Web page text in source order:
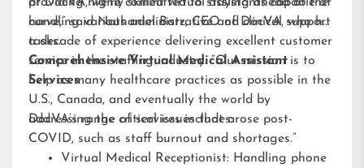
handling various administrative and clinical support
tasks.
curve,” said Nathaniel Barz, CEO of DocVA, who has
a decade of experience delivering excellent customer
service in the staffing industry. “Our mission is to
help as many healthcare practices as possible in the
U.S., Canada, and eventually the world by
addressing the critical issues that arose post-
COVID, such as staff burnout and shortages.”
Comprehensive Virtual Medical Assistant
Services
DocVA’s range of services includes:
Virtual Medical Receptionist: Handling phone